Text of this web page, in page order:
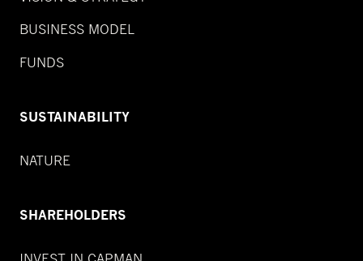
BUSINESS MODEL
FUNDS
SUSTAINABILITY
NATURE
SHAREHOLDERS